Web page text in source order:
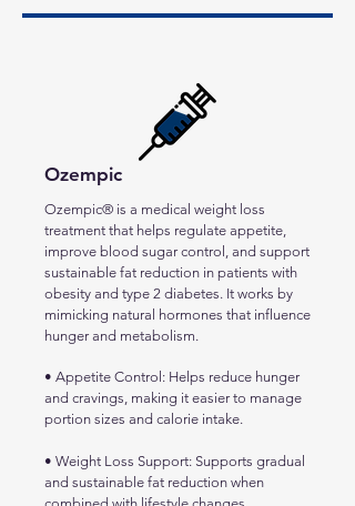
Ozempic
Ozempic® is a medical weight loss
treatment that helps regulate appetite,
improve blood sugar control, and support
sustainable fat reduction in patients with
obesity and type 2 diabetes. It works by
mimicking natural hormones that influence
hunger and metabolism.
• Appetite Control: Helps reduce hunger
and cravings, making it easier to manage
portion sizes and calorie intake.
• Weight Loss Support: Supports gradual
and sustainable fat reduction when